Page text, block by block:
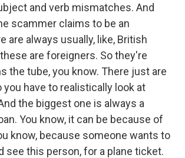
and verb mismatches. And
scammer claims to be an
are always usually, like, British
are foreigners. So they're
the tube, you know. There just are
you have to realistically look at
the biggest one is always a
You know, it can be because of
know, because someone wants to
see this person, for a plane ticket.